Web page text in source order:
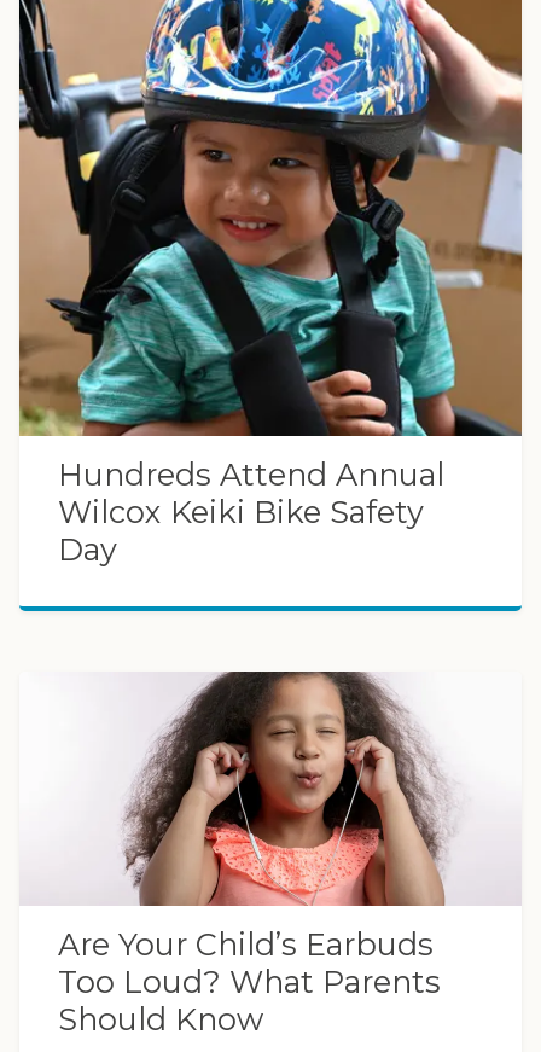
Hundreds Attend Annual
Wilcox Keiki Bike Safety
Day
Are Your Child’s Earbuds
Too Loud? What Parents
Should Know